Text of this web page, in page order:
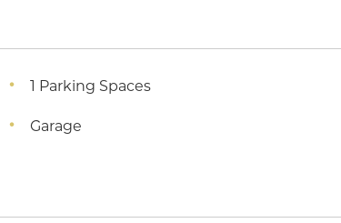
1 Parking Spaces
Garage